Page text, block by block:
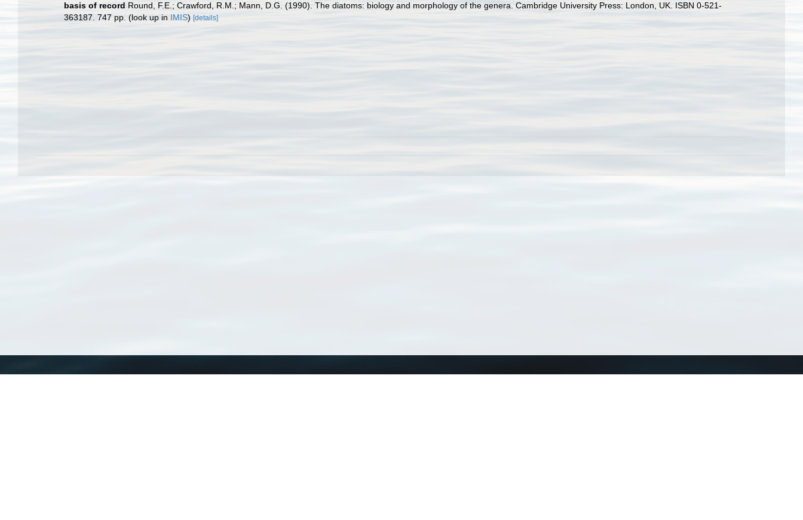
basis of record Round, F.E.; Crawford, R.M.; Mann, D.G. (1990). The diatoms: biology and morphology of the genera. Cambridge University Press: London, UK. ISBN 0-521-
363187. 747 pp. (look up in IMIS) [details]
WoRMS Using WoRMS Tools Connect with us